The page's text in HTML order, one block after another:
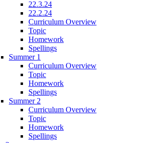
22.3.24
22.2.24
Curriculum Overview
Topic
Homework
Spellings
Summer 1
Curriculum Overview
Topic
Homework
Spellings
Summer 2
Curriculum Overview
Topic
Homework
Spellings